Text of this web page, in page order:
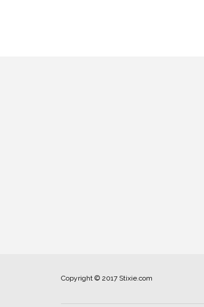
Copyright © 2017 Stixie.com